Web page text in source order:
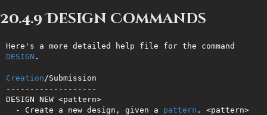
20.4.9 Design Commands
DESIGN .
Creation /Submission
-------------------
DESIGN NEW <pattern>
  - Create a new design, given a
pattern . <pattern>